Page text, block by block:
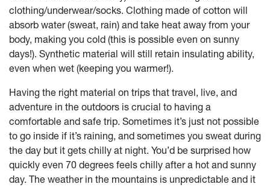
clothing/underwear/socks. Clothing made of cotton will
absorb water (sweat, rain) and take heat away from your
body, making you cold (this is possible even on sunny
days!). Synthetic material will still retain insulating ability,
even when wet (keeping you warmer!).
Having the right material on trips that travel, live, and
adventure in the outdoors is crucial to having a
comfortable and safe trip. Sometimes it’s just not possible
to go inside if it’s raining, and sometimes you sweat during
the day but it gets chilly at night. You’d be surprised how
quickly even 70 degrees feels chilly after a hot and sunny
day. The weather in the mountains is unpredictable and it